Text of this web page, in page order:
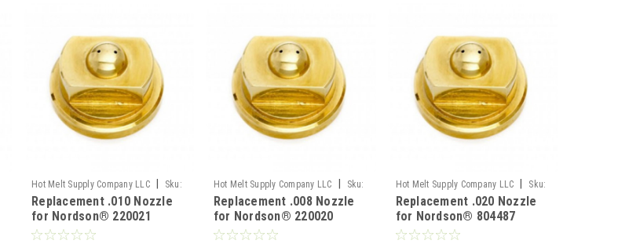
Hot Melt Supply Company LLC
Sku:
T2B00B1S
Replacement .010 Nozzle
for Nordson® 220021
Hot Melt Supply Company LLC
Sku:
T2B00B0S
Replacement .008 Nozzle
for Nordson® 220020
Hot Melt Supply Company LLC
Sku:
T8P44M7S
Replacement .020 Nozzle
for Nordson® 804487